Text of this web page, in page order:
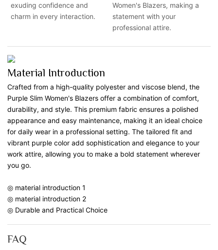
exuding confidence and
charm in every interaction.
Women's Blazers, making a
statement with your
professional attire.
Material Introduction
Crafted from a high-quality polyester and viscose blend, the
Purple Slim Women's Blazers offer a combination of comfort,
durability, and style. This premium fabric ensures a polished
appearance and easy maintenance, making it an ideal choice
for daily wear in a professional setting. The tailored fit and
vibrant purple color add sophistication and elegance to your
work attire, allowing you to make a bold statement wherever
you go.
◎ material introduction 1
◎ material introduction 2
◎ Durable and Practical Choice
FAQ